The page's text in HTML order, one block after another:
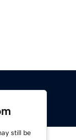
still be